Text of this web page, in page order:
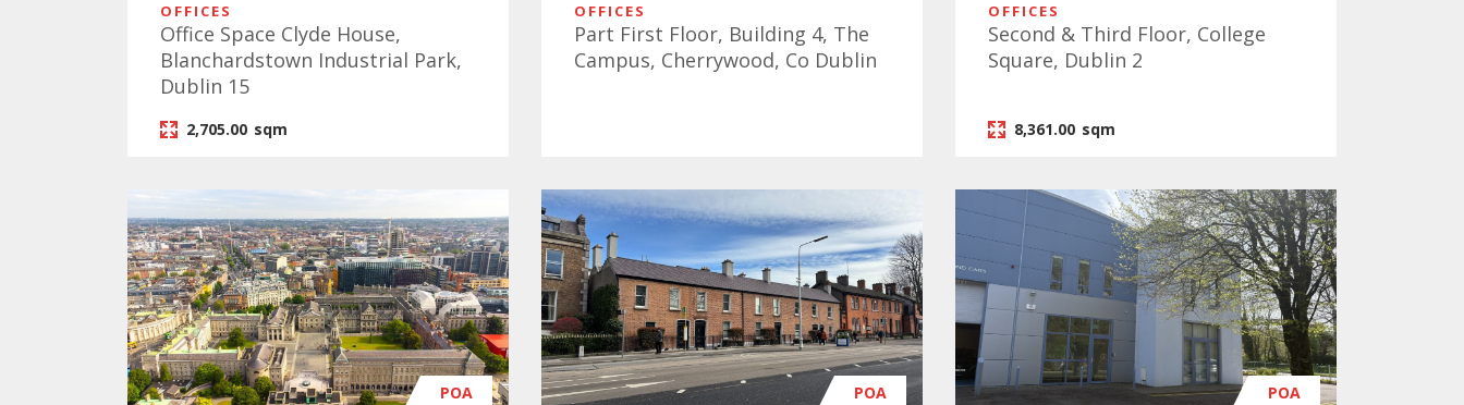
OFFICES
Office Space Clyde House,
Blanchardstown Industrial Park,
Dublin 15
2,705.00 sqm
OFFICES
Part First Floor, Building 4, The
Campus, Cherrywood, Co Dublin
OFFICES
Second & Third Floor, College
Square, Dublin 2
8,361.00 sqm
POA POA POA